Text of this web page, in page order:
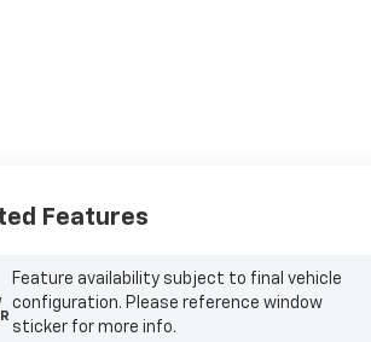
Features
Feature availability subject to final vehicle
configuration. Please reference window
sticker for more info.